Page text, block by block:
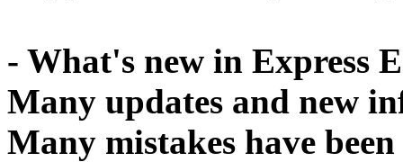
- What's new in Express
Many updates and new
Many mistakes have